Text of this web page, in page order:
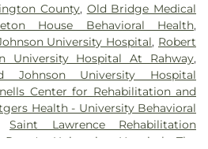
County, Old Bridge Medical
House Behavioral Health,
University Hospital, Robert
University Hospital At Rahway,
Johnson University Hospital
Center for Rehabilitation and
Health - University Behavioral
Saint Lawrence Rehabilitation
Peter's University Hospital ,The